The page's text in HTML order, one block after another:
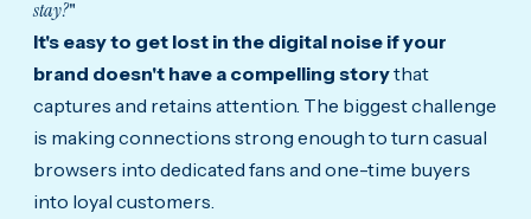
stay?"
It's easy to get lost in the digital noise if your
brand doesn't have a compelling storythat
captures and retains attention. The biggest challenge
is making connections strong enough to turn casual
browsers into dedicated fans and one-time buyers
into loyal customers.